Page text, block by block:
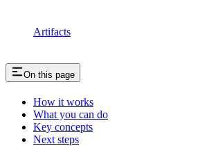
Artifacts
On this page
How it works
What you can do
Key concepts
Next steps